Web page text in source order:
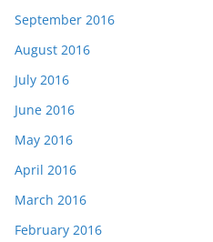
September 2016
August 2016
July 2016
June 2016
May 2016
April 2016
March 2016
February 2016